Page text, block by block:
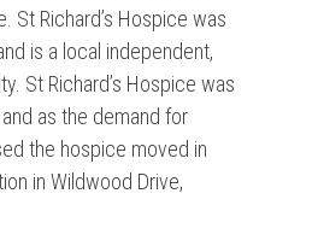
St Richard’s Hospice was
is a local independent,
St Richard’s Hospice was
as the demand for
the hospice moved in
in Wildwood Drive,